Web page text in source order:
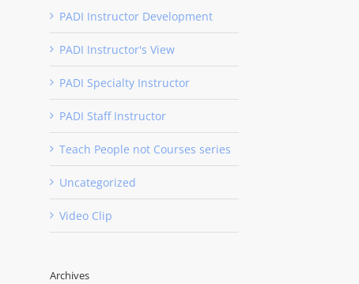
PADI Instructor Development
PADI Instructor's View
PADI Specialty Instructor
PADI Staff Instructor
Teach People not Courses series
Uncategorized
Video Clip
Archives